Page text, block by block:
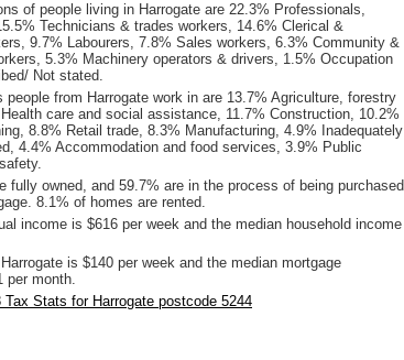
of people living in Harrogate are 22.3% Professionals,
Technicians & trades workers, 14.6% Clerical &
9.7% Labourers, 7.8% Sales workers, 6.3% Community &
5.3% Machinery operators & drivers, 1.5% Occupation
Not stated.
people from Harrogate work in are 13.7% Agriculture, forestry
care and social assistance, 11.7% Construction, 10.2%
8.8% Retail trade, 8.3% Manufacturing, 4.9% Inadequately
4.4% Accommodation and food services, 3.9% Public
fully owned, and 59.7% are in the process of being purchased
8.1% of homes are rented.
income is $616 per week and the median household income
is $140 per week and the median mortgage
per month.
Tax Stats for Harrogate postcode 5244